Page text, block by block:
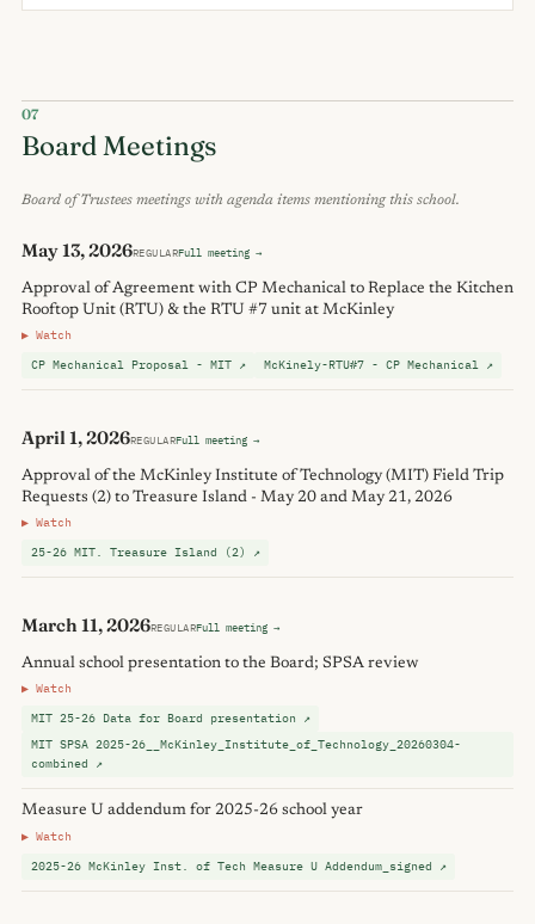
07
Board Meetings
Board of Trustees meetings with agenda items mentioning this school.
May 13, 2026REGULARFull meeting →
Approval of Agreement with CP Mechanical to Replace the Kitchen
Rooftop Unit (RTU) & the RTU #7 unit at McKinley
▶ Watch
CP Mechanical Proposal - MIT ↗
McKinely-RTU#7 - CP Mechanical ↗
April 1, 2026REGULARFull meeting →
Approval of the McKinley Institute of Technology (MIT) Field Trip
Requests (2) to Treasure Island - May 20 and May 21, 2026
▶ Watch
25-26 MIT. Treasure Island (2) ↗
March 11, 2026REGULARFull meeting →
Annual school presentation to the Board; SPSA review
▶ Watch
MIT 25-26 Data for Board presentation ↗
MIT SPSA 2025-26__McKinley_Institute_of_Technology_20260304-
combined ↗
Measure U addendum for 2025-26 school year
▶ Watch
2025-26 McKinley Inst. of Tech Measure U Addendum_signed ↗